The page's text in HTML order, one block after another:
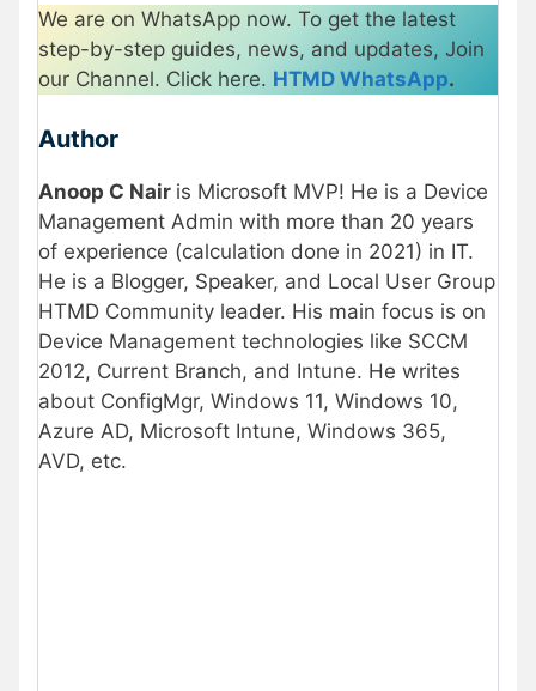
We are on WhatsApp now. To get the latest
step-by-step guides, news, and updates, Join
our Channel. Click here. HTMD WhatsApp.
Author
Anoop C Nair is Microsoft MVP! He is a Device
Management Admin with more than 20 years
of experience (calculation done in 2021) in IT.
He is a Blogger, Speaker, and Local User Group
HTMD Community leader. His main focus is on
Device Management technologies like SCCM
2012, Current Branch, and Intune. He writes
about ConfigMgr, Windows 11, Windows 10,
Azure AD, Microsoft Intune, Windows 365,
AVD, etc.